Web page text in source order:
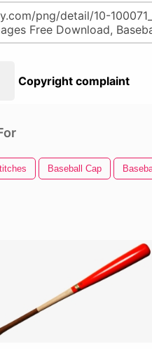
Copyright complaint
Baseball Cap